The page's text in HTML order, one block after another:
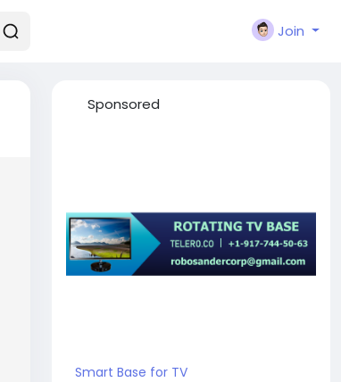
Join
Sponsored
Smart Base for TV